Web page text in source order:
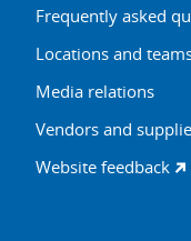
Frequently asked
Locations and
Media relations
Vendors and
Website feedback